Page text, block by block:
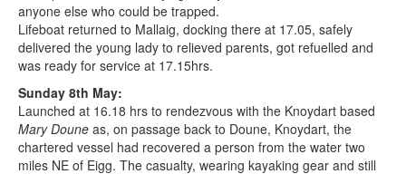
anyone else who could be trapped.
Lifeboat returned to Mallaig, docking there at 17.05, safely
delivered the young lady to relieved parents, got refuelled and
was ready for service at 17.15hrs.
Sunday 8th May:
Launched at 16.18 hrs to rendezvous with the Knoydart based
Mary Doune as, on passage back to Doune, Knoydart, the
chartered vessel had recovered a person from the water two
miles NE of Eigg. The casualty, wearing kayaking gear and still